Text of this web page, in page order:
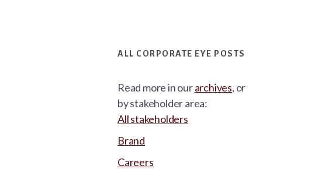
ALL CORPORATE EYE POSTS
Read more in ourarchives, or
by stakeholder area:
All stakeholders
Brand
Careers